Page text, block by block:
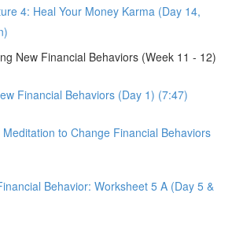
4: Heal Your Money Karma (Day 14,
New Financial Behaviors (Week 11 - 12)
Financial Behaviors (Day 1) (7:47)
Meditation to Change Financial Behaviors
Behavior: Worksheet 5 A (Day 5 &